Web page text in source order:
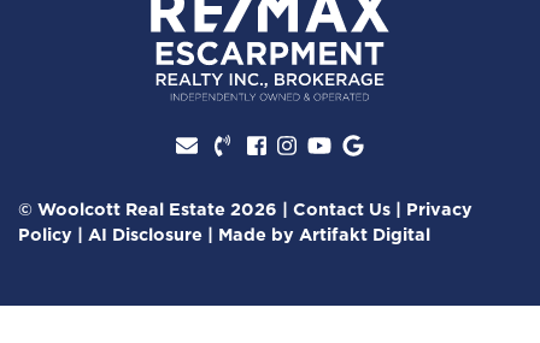
Facebook profile
Instagram account
Youtube channel
Google Reviews
© Woolcott Real Estate 2026 | Contact Us | Privacy
Policy | AI Disclosure | Made by Artifakt Digital